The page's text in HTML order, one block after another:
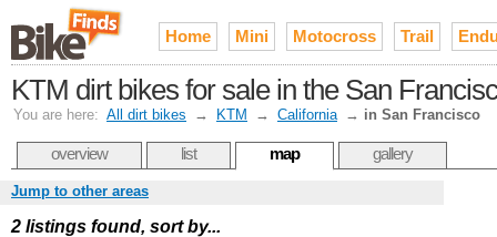
Home Mini Motocross Trail
KTM dirt bikes for sale in the San
You are here: All dirt bikes → KTM → California → in San Francisco
overview list map gallery
Jump to other areas
2 listings found, sort by...